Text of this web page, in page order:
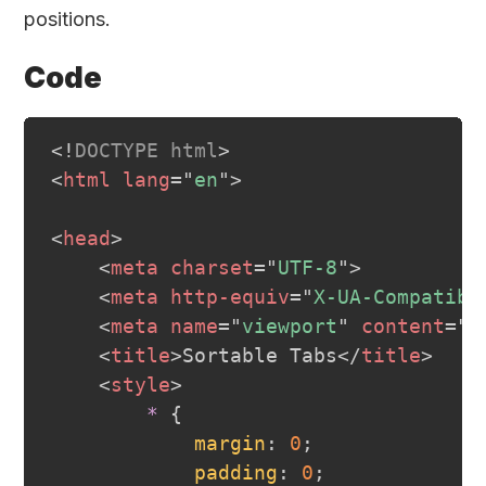
positions.
Code
<! DOCTYPE html>
<html lang="en">
<head>
<meta charset="UTF-8">
<meta http-equiv="X-UA-
<meta name="viewport " content="
<title>Sortable Tabs</title>
<style>
*
{
margin : 0 ;
padding : 0 ;